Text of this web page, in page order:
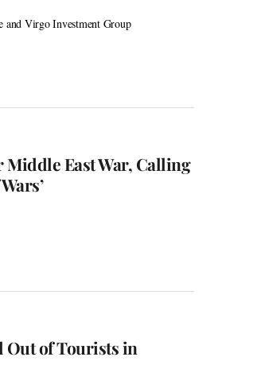
and Virgo Investment Group
Middle East War, Calling
Out of Tourists in